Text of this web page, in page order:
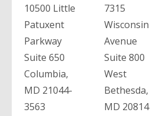
10500 Little
Patuxent
Parkway
Suite 650
Columbia,
MD 21044-
3563
7315
Wisconsin
Avenue
Suite 800
West
Bethesda,
MD 20814